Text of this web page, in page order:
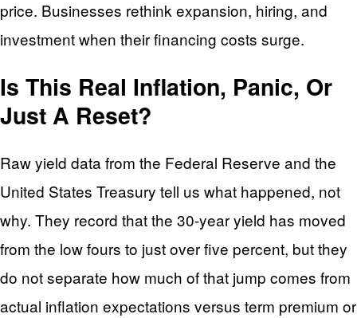
price. Businesses rethink expansion, hiring, and
investment when their financing costs surge.
Is This Real Inflation, Panic, Or
Just A Reset?
Raw yield data from the Federal Reserve and the
United States Treasury tell us what happened, not
why. They record that the 30-year yield has moved
from the low fours to just over five percent, but they
do not separate how much of that jump comes from
actual inflation expectations versus term premium or